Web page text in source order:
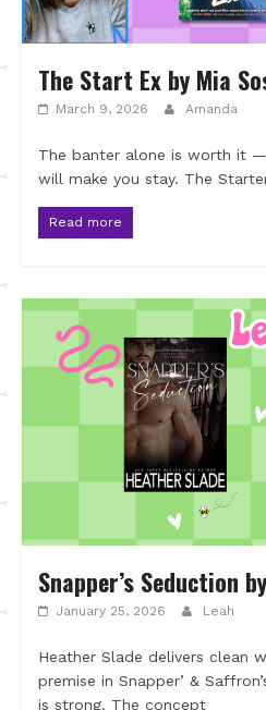
The Start Ex by Mia
March 9, 2026 Amanda
The banter alone is worth it
will make you stay. The
Read more
Snapper’s Seduction
January 25, 2026 Leah
Heather Slade delivers clean
premise in Snapper’ &
is strong. The concept